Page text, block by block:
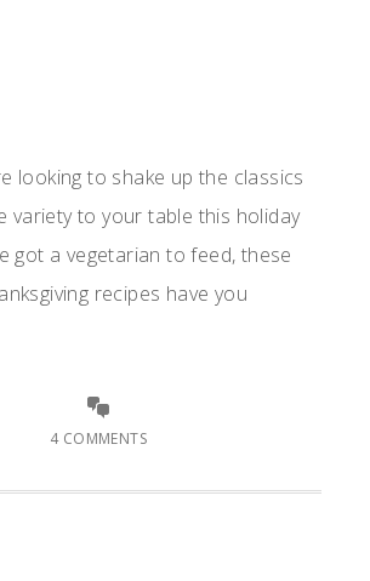
looking to shake up the classics
variety to your table this holiday
got a vegetarian to feed, these
recipes have you
4 COMMENTS